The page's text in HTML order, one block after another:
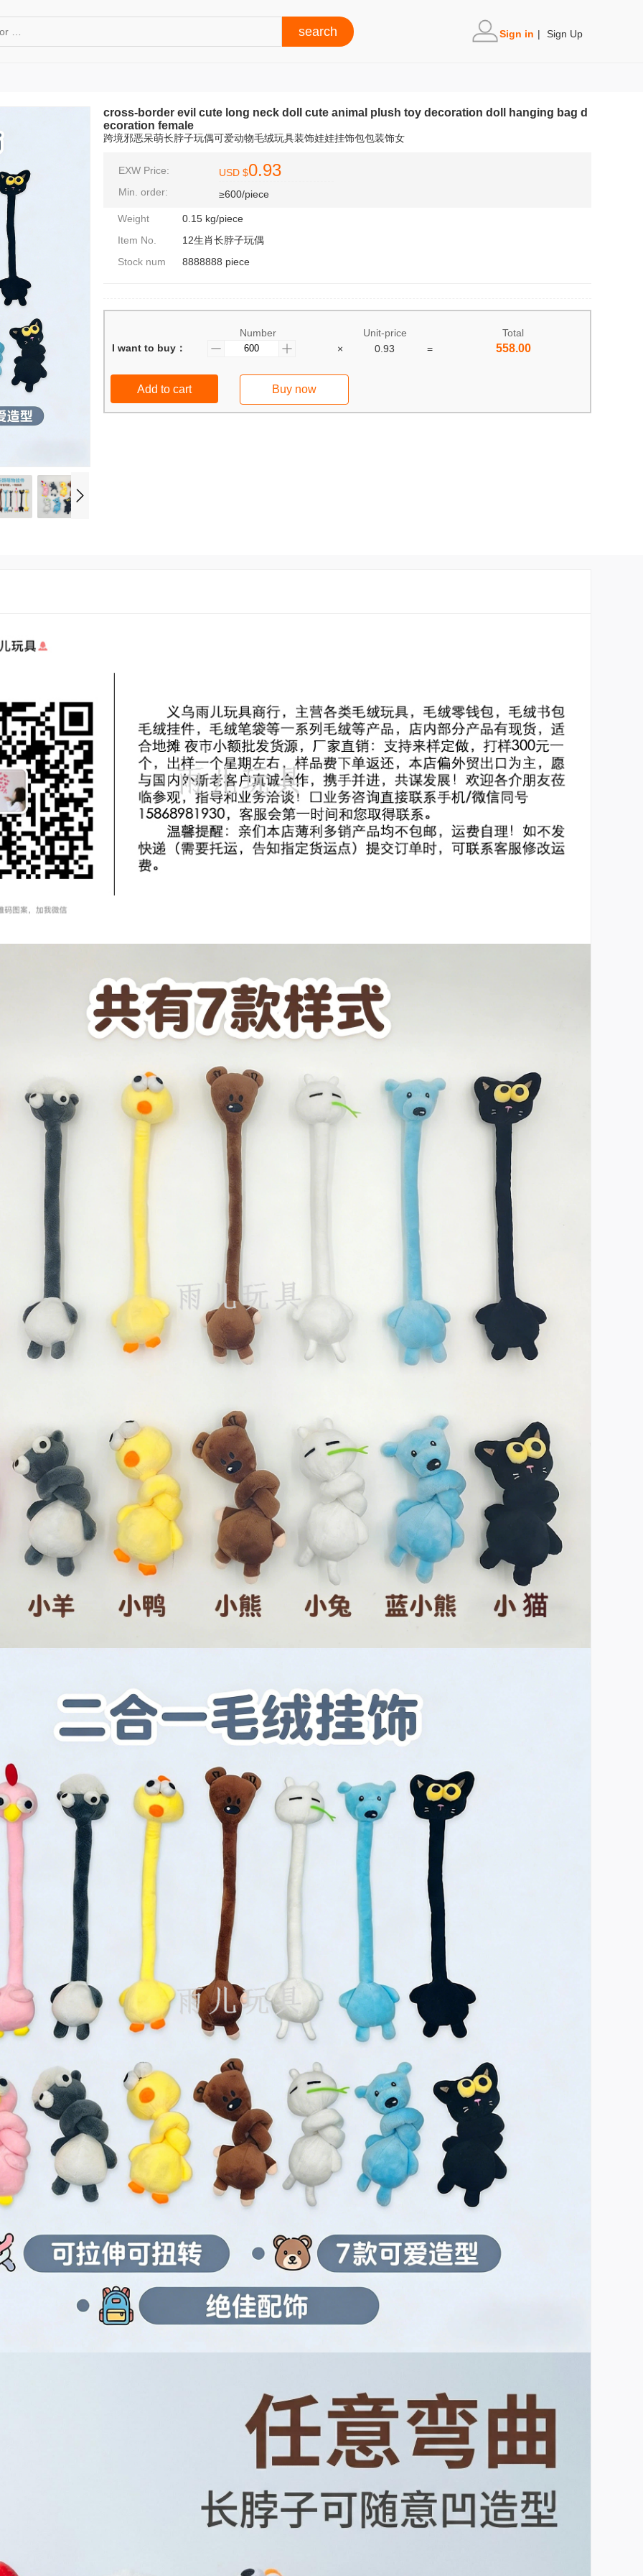
Sign in | Sign Up
cross-border evil cute long neck doll cute animal plush toy decoration doll hanging bag d
ecoration female
跨境邪恶呆萌长脖子玩偶可爱动物毛绒玩具装饰娃娃挂饰包包装饰女
EXW Price:
Min. order:
USD $0.93
≥600/piece
Weight
0.15 kg/piece
Item No.
12生肖长脖子玩偶
Stock num
8888888 piece
Number Unit-price
Total
I want to buy：
× 0.93 = 558.00
Add to cart Buy now